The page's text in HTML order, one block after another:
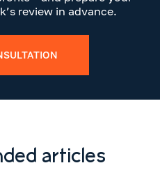
review in advance.
articles